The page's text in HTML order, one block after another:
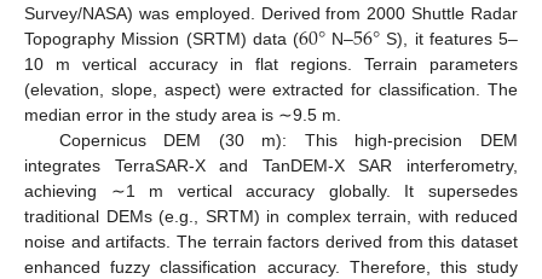
Survey/NASA) was employed. Derived from 2000 Shuttle Radar
Topography Mission (SRTM) data (60°N–56° S), it features 5–
10 m vertical accuracy in flat regions. Terrain parameters
(elevation, slope, aspect) were extracted for classification. The
median error in the study area is ∼9.5 m.
Copernicus DEM (30 m): This high-precision DEM
integrates TerraSAR-X and TanDEM-X SAR interferometry,
achieving ∼1 m vertical accuracy globally. It supersedes
traditional DEMs (e.g., SRTM) in complex terrain, with reduced
noise and artifacts. The terrain factors derived from this dataset
enhanced fuzzy classification accuracy. Therefore, this study